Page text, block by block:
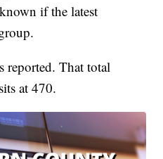
if the latest
reported. That total
at 470.